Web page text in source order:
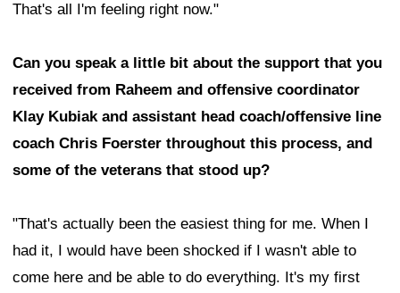
That's all I'm feeling right now."
Can you speak a little bit about the support that you
received from Raheem and offensive coordinator
Klay Kubiak and assistant head coach/offensive line
coach Chris Foerster throughout this process, and
some of the veterans that stood up?
"That's actually been the easiest thing for me. When I
had it, I would have been shocked if I wasn't able to
come here and be able to do everything. It's my first